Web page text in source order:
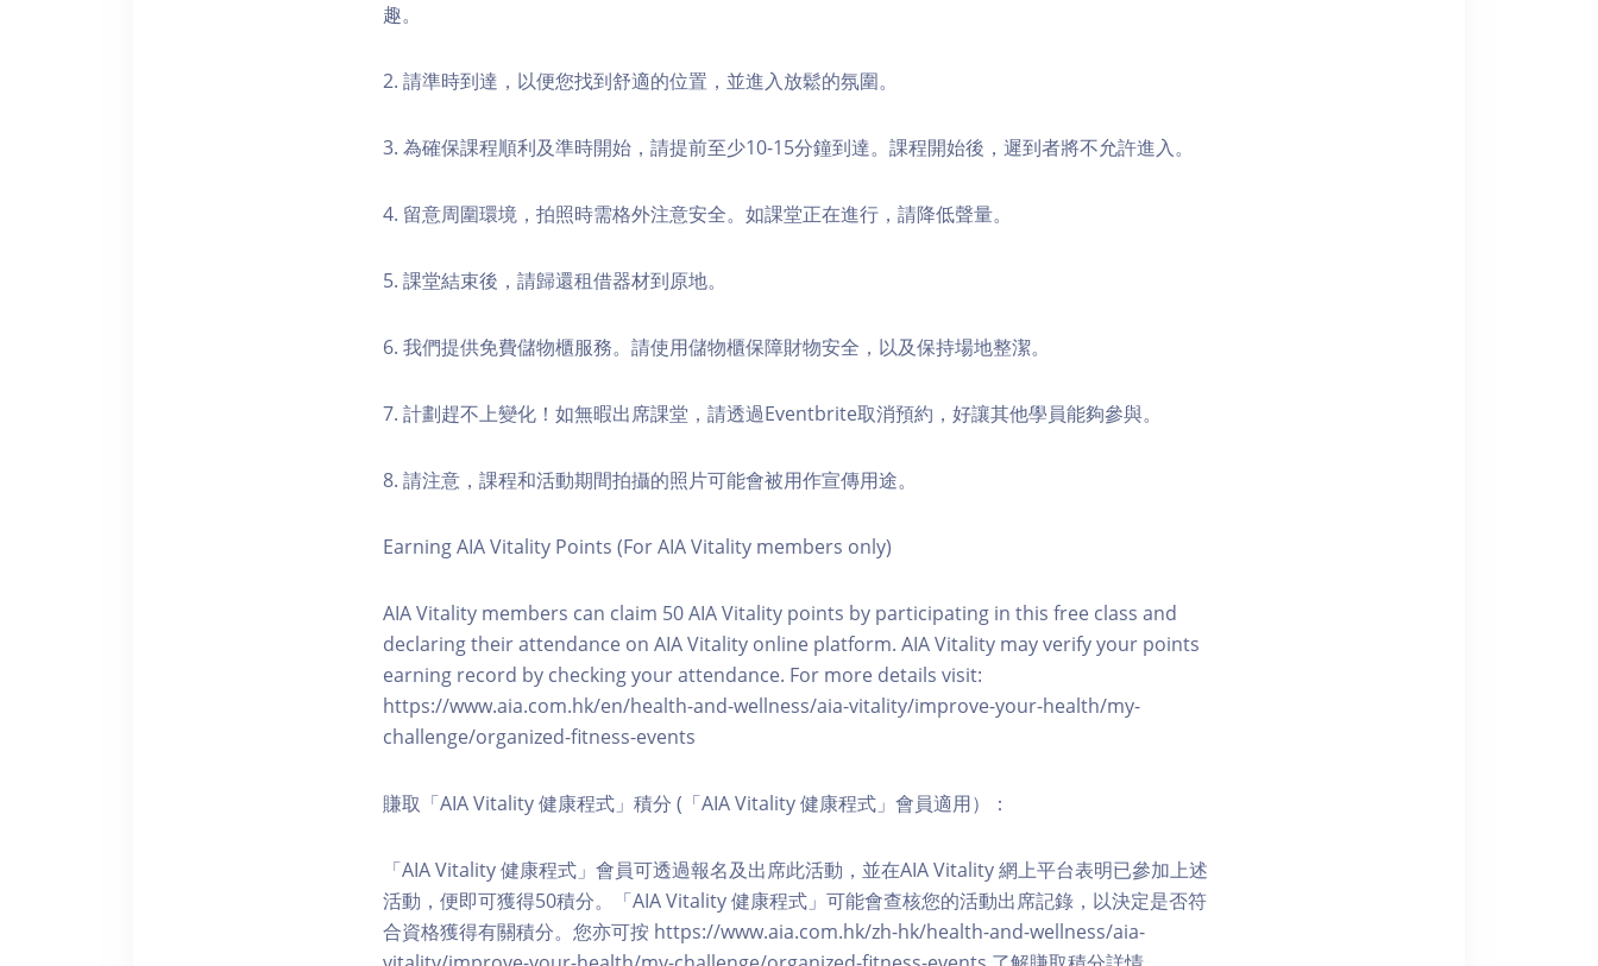
趣。
2. 請準時到達，以便您找到舒適的位置，並進入放鬆的氛圍。
3. 為確保課程順利及準時開始，請提前至少10-15分鐘到達。課程開始後，遲到者將不允許進入。
4. 留意周圍環境，拍照時需格外注意安全。如課堂正在進行，請降低聲量。
5. 課堂結束後，請歸還租借器材到原地。
6. 我們提供免費儲物櫃服務。請使用儲物櫃保障財物安全，以及保持場地整潔。
7. 計劃趕不上變化！如無暇出席課堂，請透過Eventbrite取消預約，好讓其他學員能夠參與。
8. 請注意，課程和活動期間拍攝的照片可能會被用作宣傳用途。
Earning AIA Vitality Points (For AIA Vitality members only)
AIA Vitality members can claim 50 AIA Vitality points by participating in this free class and
declaring their attendance on AIA Vitality online platform. AIA Vitality may verify your points
earning record by checking your attendance. For more details visit:
https://www.aia.com.hk/en/health-and-wellness/aia-vitality/improve-your-health/my-
challenge/organized-fitness-events
賺取「AIA Vitality 健康程式」積分 (「AIA Vitality 健康程式」會員適用）：
「AIA Vitality 健康程式」會員可透過報名及出席此活動，並在AIA Vitality 網上平台表明已參加上述
活動，便即可獲得50積分。「AIA Vitality 健康程式」可能會查核您的活動出席記錄，以決定是否符
合資格獲得有關積分。您亦可按 https://www.aia.com.hk/zh-hk/health-and-wellness/aia-